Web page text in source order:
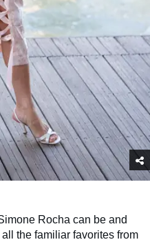
Rocha can be and
the familiar favorites from